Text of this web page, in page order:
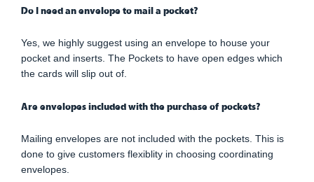
Do I need an envelope to mail a pocket?
Yes, we highly suggest using an envelope to house your
pocket and inserts. The Pockets to have open edges which
the cards will slip out of.
Are envelopes included with the purchase of pockets?
Mailing envelopes are not included with the pockets. This is
done to give customers flexiblity in choosing coordinating
envelopes.